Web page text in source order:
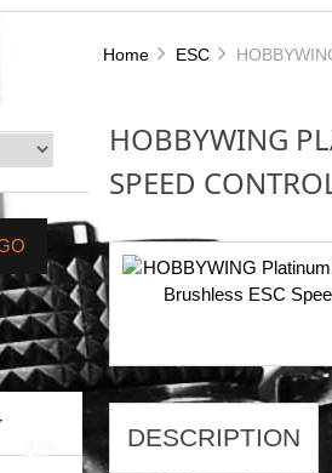
Home ESC
HOBBYWING
SPEED
DESCRIPTION